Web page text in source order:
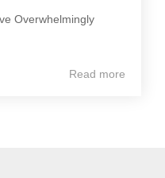
Overwhelmingly
Read more